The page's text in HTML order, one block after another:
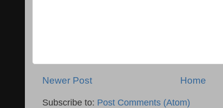
Newer Post Home
Subscribe to: Post Comments (Atom)